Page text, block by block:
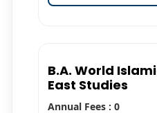
B.A. World
East Studies
Annual Fees : 0